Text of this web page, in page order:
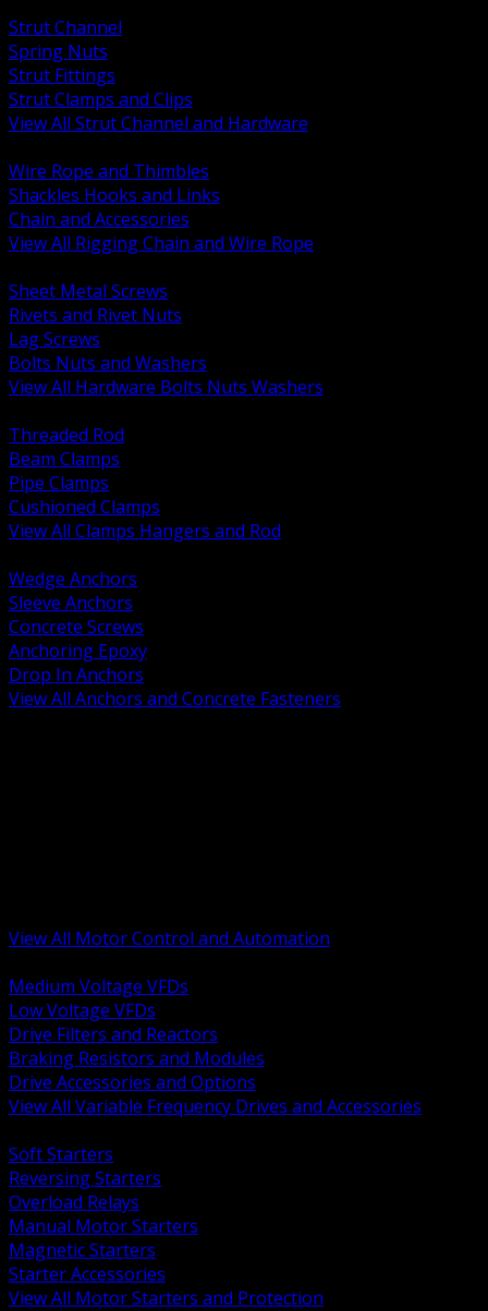
Strut Channel
Spring Nuts
Strut Fittings
Strut Clamps and Clips
View All Strut Channel and Hardware
Wire Rope and Thimbles
Shackles Hooks and Links
Chain and Accessories
View All Rigging Chain and Wire Rope
Sheet Metal Screws
Rivets and Rivet Nuts
Lag Screws
Bolts Nuts and Washers
View All Hardware Bolts Nuts Washers
Threaded Rod
Beam Clamps
Pipe Clamps
Cushioned Clamps
View All Clamps Hangers and Rod
Wedge Anchors
Sleeve Anchors
Concrete Screws
Anchoring Epoxy
Drop In Anchors
View All Anchors and Concrete Fasteners
View All Motor Control and Automation
Medium Voltage VFDs
Low Voltage VFDs
Drive Filters and Reactors
Braking Resistors and Modules
Drive Accessories and Options
View All Variable Frequency Drives and Accessories
Soft Starters
Reversing Starters
Overload Relays
Manual Motor Starters
Magnetic Starters
Starter Accessories
View All Motor Starters and Protection